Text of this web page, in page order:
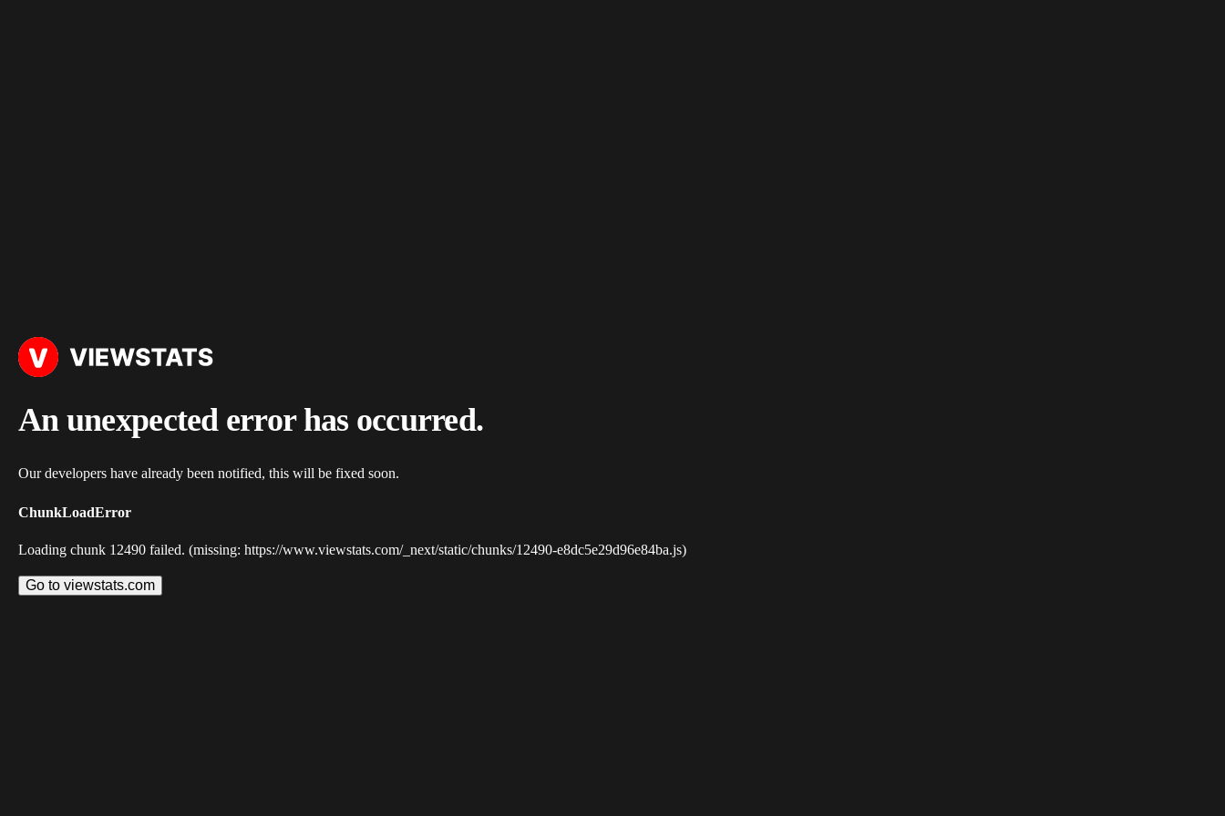
An unexpected error has occurred.
Our developers have already been notified, this will be fixed soon.
ChunkLoadError
Loading chunk 12490 failed. (missing: https://www.viewstats.com/_next/static/chunks/12490-e8dc5e29d96e84ba.js)
Go to viewstats.com